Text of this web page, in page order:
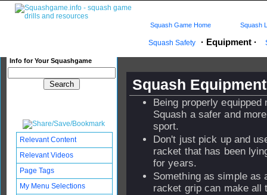
Squash Safety · Equipment ·
Info for Your Squashgame
Squash Game Home Squash
Squash
Being properly equipped
Squash a safer and
sport.
Don't just pick up and
racket that has been
for years.
Something as simple as
racket grip can make all
Relevant Content
Relevant Videos
Page Tags
My Menu Selections